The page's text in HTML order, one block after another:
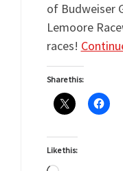
of Budweiser
Lemoore
races!
Share this:
Like this: